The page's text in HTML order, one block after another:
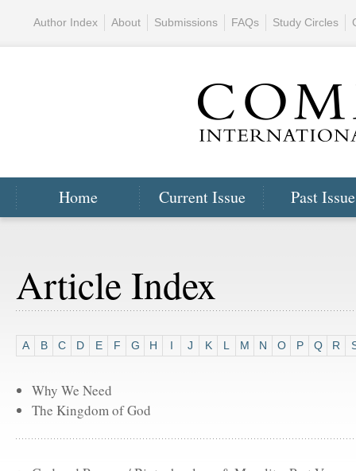
Home Current Issue Past
Author Index About Submissions FAQs Study Circles
Article Index
A B C D E F G H I J K L M N O P Q R
Why We Need
The Kingdom of God